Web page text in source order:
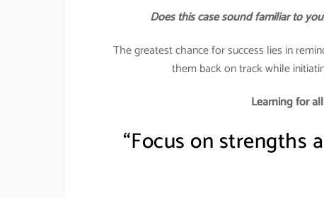
Does this case sound familiar to
The greatest chance for success lies in
them back on track while
Learning for
“Focus on strengths